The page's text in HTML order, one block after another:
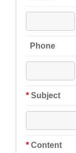
Phone
* Subject
* Content